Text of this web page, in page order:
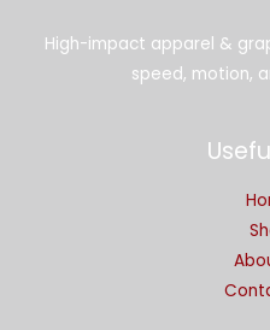
High-impact apparel &
speed, motion,